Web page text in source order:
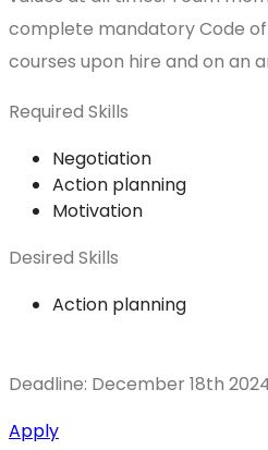
complete mandatory Code
courses upon hire and on an
Required Skills
Negotiation
Action planning
Motivation
Desired Skills
Action planning
Deadline: December 18th
Apply